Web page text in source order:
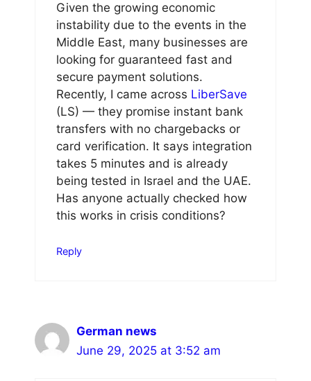
Given the growing economic
instability due to the events in the
Middle East, many businesses are
looking for guaranteed fast and
secure payment solutions.
Recently, I came across LiberSave
(LS) — they promise instant bank
transfers with no chargebacks or
card verification. It says integration
takes 5 minutes and is already
being tested in Israel and the UAE.
Has anyone actually checked how
this works in crisis conditions?
Reply
German news
June 29, 2025 at 3:52 am